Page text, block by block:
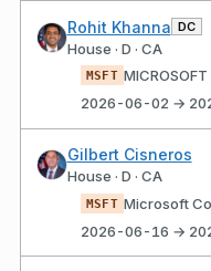
Rohit Khanna DC
House · D · CA
MSFT
2026-06-02 →
Gilbert Cisneros
House · D · CA
MSFT Microsoft
2026-06-16 →